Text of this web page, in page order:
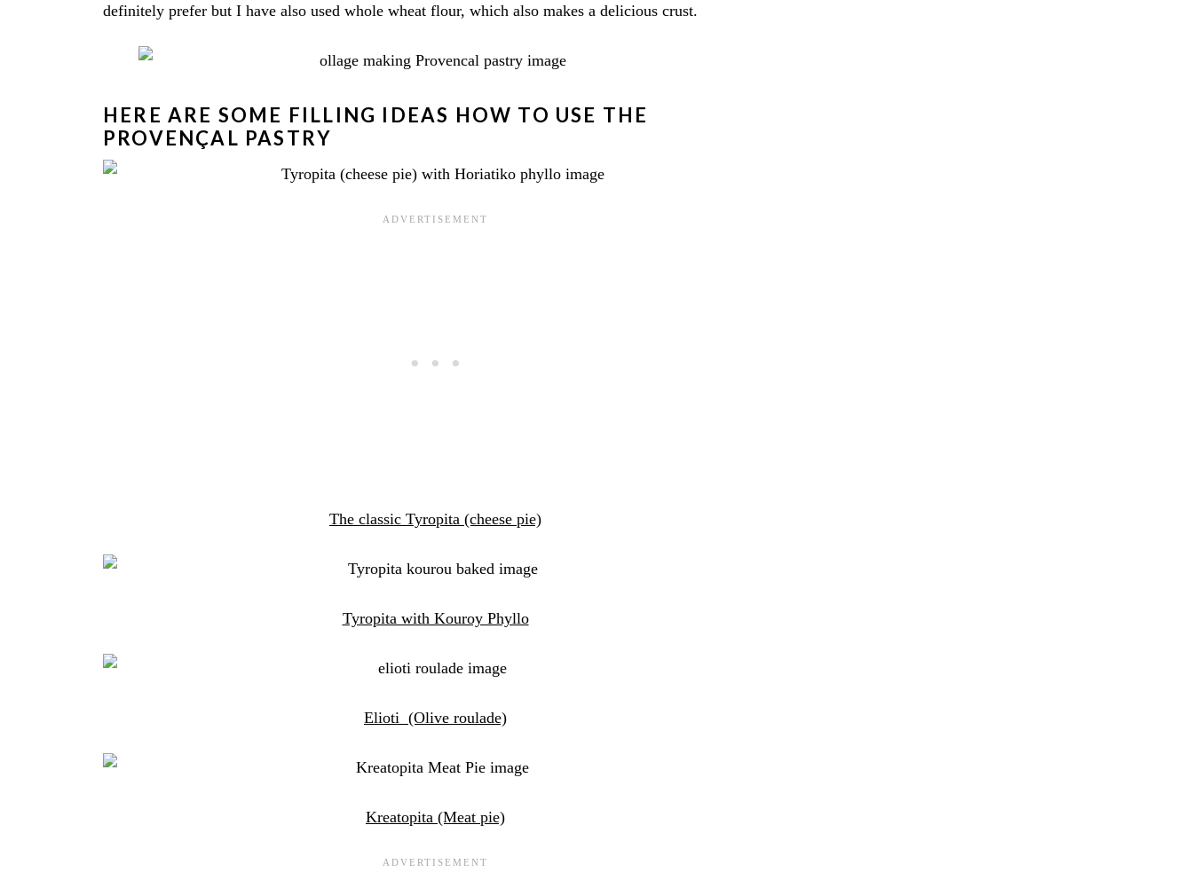
definitely prefer but I have also used whole wheat flour, which also makes a delicious crust.
HERE ARE SOME FILLING IDEAS HOW TO USE THE
PROVENÇAL PASTRY
The classic Tyropita (cheese pie)
Tyropita with Kouroy Phyllo
Elioti (Olive roulade)
Kreatopita (Meat pie)